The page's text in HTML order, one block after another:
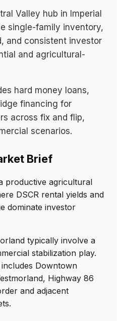
Valley hub in Imperial
single-family inventory,
and consistent investor
and agricultural-
hard money loans,
financing for
across fix and flip,
scenarios.
Brief
productive agricultural
DSCR rental yields and
dominate investor
typically involve a
stabilization play.
Downtown
Highway 86
and adjacent